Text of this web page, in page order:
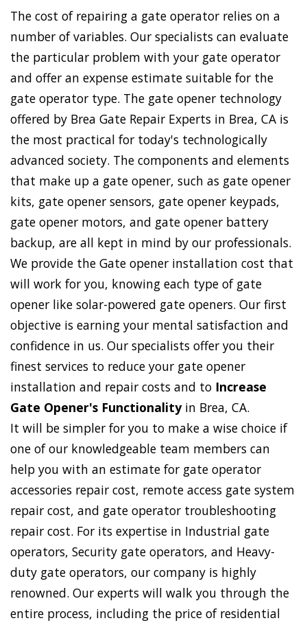
The cost of repairing a gate operator relies on a
number of variables. Our specialists can evaluate
the particular problem with your gate operator
and offer an expense estimate suitable for the
gate operator type. The gate opener technology
offered by Brea Gate Repair Experts in Brea, CA is
the most practical for today's technologically
advanced society. The components and elements
that make up a gate opener, such as gate opener
kits, gate opener sensors, gate opener keypads,
gate opener motors, and gate opener battery
backup, are all kept in mind by our professionals.
We provide the Gate opener installation cost that
will work for you, knowing each type of gate
opener like solar-powered gate openers. Our first
objective is earning your mental satisfaction and
confidence in us. Our specialists offer you their
finest services to reduce your gate opener
installation and repair costs and to Increase
Gate Opener's Functionalityin Brea, CA.
It will be simpler for you to make a wise choice if
one of our knowledgeable team members can
help you with an estimate for gate operator
accessories repair cost, remote access gate system
repair cost, and gate operator troubleshooting
repair cost. For its expertise in Industrial gate
operators, Security gate operators, and Heavy-
duty gate operators, our company is highly
renowned. Our experts will walk you through the
entire process, including the price of residential